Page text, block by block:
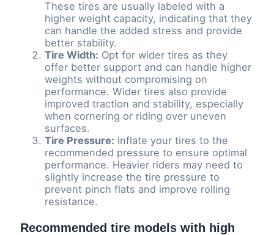
These tires are usually labeled with a
higher weight capacity, indicating that they
can handle the added stress and provide
better stability.
Tire Width: Opt for wider tires as they
offer better support and can handle higher
weights without compromising on
performance. Wider tires also provide
improved traction and stability, especially
when cornering or riding over uneven
surfaces.
Tire Pressure: Inflate your tires to the
recommended pressure to ensure optimal
performance. Heavier riders may need to
slightly increase the tire pressure to
prevent pinch flats and improve rolling
resistance.
Recommended tire models with high